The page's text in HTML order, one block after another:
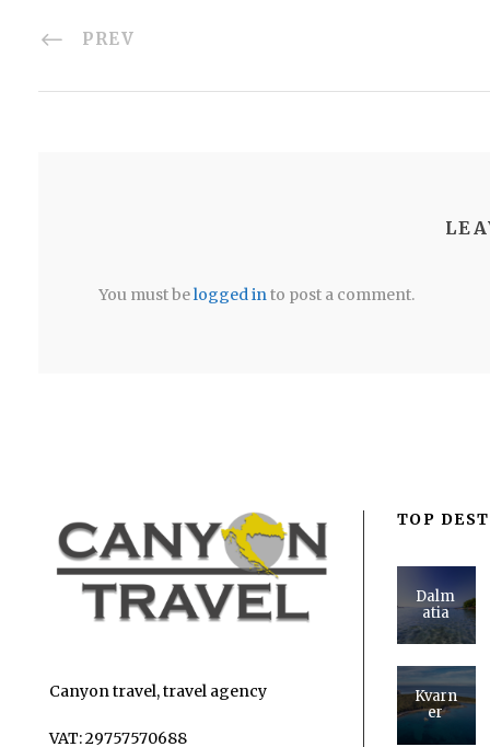
PREV
You must belogged into post a comment.
Canyon travel, travel agency
VAT: 29757570688
TOP
Dalm
atia
Kvarn
er